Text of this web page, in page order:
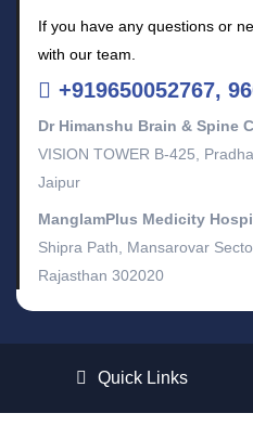
If you have any questions or
with our team.
+919650052767,
Dr Himanshu Brain & Spine
VISION TOWER B-425,
Jaipur
ManglamPlus Medicity
Shipra Path, Mansarovar
Rajasthan 302020
Quick Links